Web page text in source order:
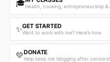
🎓Health, cooking, entrepreneurship
✨GET STARTED
Want to work with me? Here’s how
💛DONATE
Help keep me blogging after